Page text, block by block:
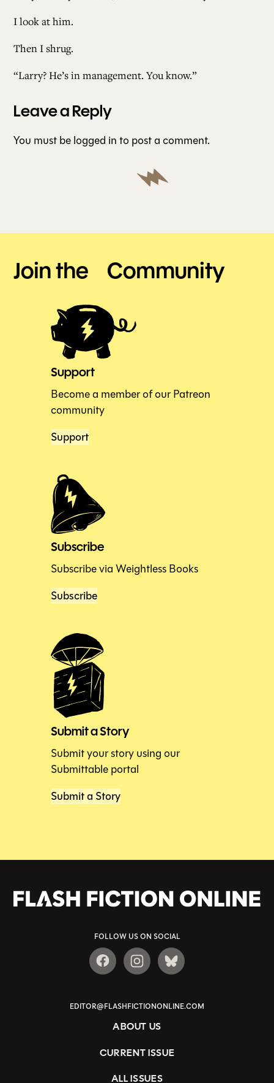
I look at him.
Then I shrug.
“Larry? He’s in management. You know.”
Leave a Reply
You must belogged into post a comment.
Join the Community
Support
Become a member of our Patreon
community
Support
Subscribe
Subscribe via Weightless Books
Subscribe
Submit a Story
Submit your story using our
Submittable portal
Submit a Story
FOLLOW US ON SOCIAL
EDITOR@FLASHFICTIONONLINE.COM
ABOUT US
CURRENT ISSUE
ALL ISSUES